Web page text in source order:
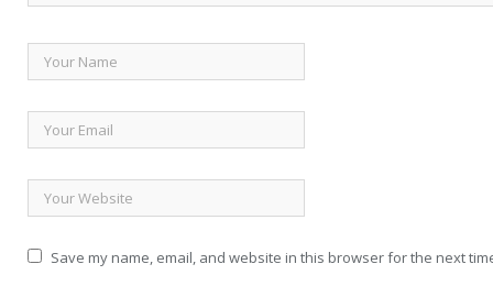
Save my name, email, and website in this browser for the next